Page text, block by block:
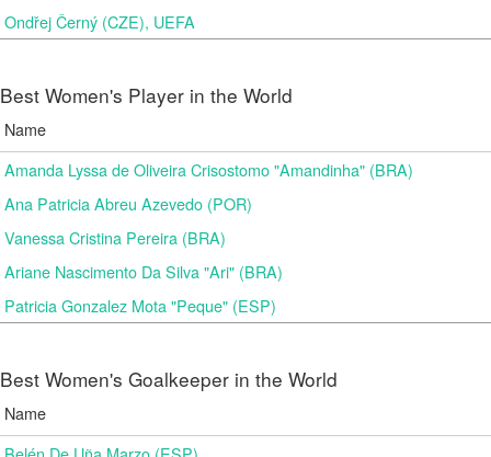
Ondřej Černý (CZE), UEFA
Best Women's Player in the World
Name
Amanda Lyssa de Oliveira Crisostomo "Amandinha" (BRA)
Ana Patricia Abreu Azevedo (POR)
Vanessa Cristina Pereira (BRA)
Ariane Nascimento Da Silva "Ari" (BRA)
Patricia Gonzalez Mota "Peque" (ESP)
Best Women's Goalkeeper in the World
Name